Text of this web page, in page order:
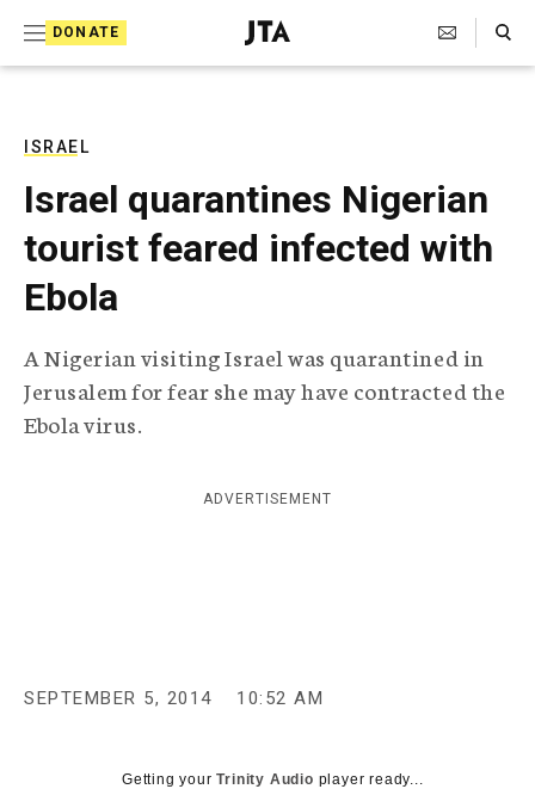
DONATE
J
e
T
e
l
e
p
h
g
e
Search Toggle
ISRAEL
Israel quarantines Nigerian
tourist feared infected with
Ebola
A Nigerian visiting Israel was quarantined in
Jerusalem for fear she may have contracted the
Ebola virus.
ADVERTISEMENT
SEPTEMBER 5, 2014 10:52 AM
Getting yourTrinity Audio player ready...